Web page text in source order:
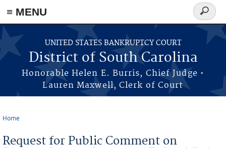
≡ MENU
Skip to main content
UNITED STATES BANKRUPTCY COURT
District of South Carolina
Honorable Helen E. Burris, Chief Judge •
Lauren Maxwell, Clerk of Court
Search
form
Home
Request for Public Comment on